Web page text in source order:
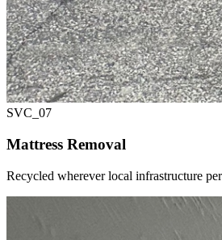
SVC_ 07
Mattress Removal
Recycled wherever local infrastructure